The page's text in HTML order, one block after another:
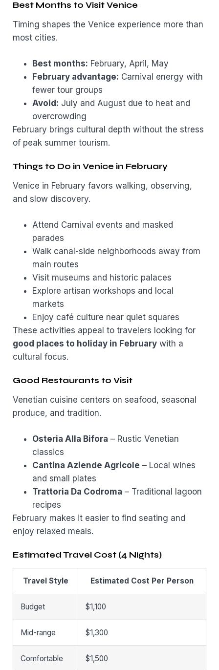
Best Months to Visit Venice
Timing shapes the Venice experience more than
most cities.
Best months: February, April, May
February advantage: Carnival energy with
fewer tour groups
Avoid: July and August due to heat and
overcrowding
February brings cultural depth without the stress
of peak summer tourism.
Things to Do in Venice in February
Venice in February favors walking, observing,
and slow discovery.
Attend Carnival events and masked
parades
Walk canal-side neighborhoods away from
main routes
Visit museums and historic palaces
Explore artisan workshops and local
markets
Enjoy café culture near quiet squares
These activities appeal to travelers looking for
good places to holiday in February with a
cultural focus.
Good Restaurants to Visit
Venetian cuisine centers on seafood, seasonal
produce, and tradition.
Osteria Alla Bifora – Rustic Venetian
classics
Cantina Aziende Agricole – Local wines
and small plates
Trattoria Da Codroma – Traditional lagoon
recipes
February makes it easier to find seating and
enjoy relaxed meals.
Estimated Travel Cost (4 Nights)
Travel Style Estimated Cost Per Person
Budget $1,100
Mid-range $1,300
Comfortable $1,500